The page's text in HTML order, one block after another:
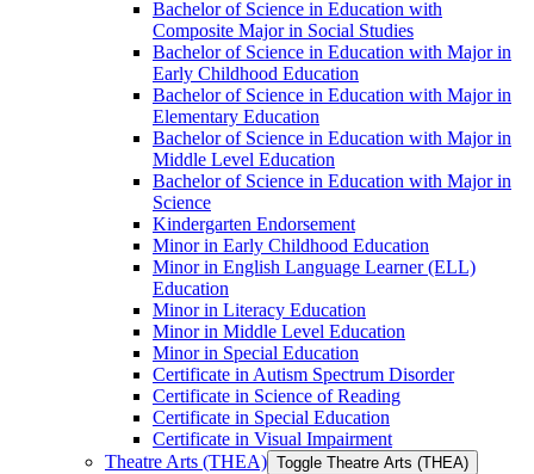
Bachelor of Science in Education with
Composite Major in Social Studies
Bachelor of Science in Education with Major in
Early Childhood Education
Bachelor of Science in Education with Major in
Elementary Education
Bachelor of Science in Education with Major in
Middle Level Education
Bachelor of Science in Education with Major in
Science
Kindergarten Endorsement
Minor in Early Childhood Education
Minor in English Language Learner (ELL)
Education
Minor in Literacy Education
Minor in Middle Level Education
Minor in Special Education
Certificate in Autism Spectrum Disorder
Certificate in Science of Reading
Certificate in Special Education
Certificate in Visual Impairment
Theatre Arts (THEA) Toggle Theatre Arts (THEA)